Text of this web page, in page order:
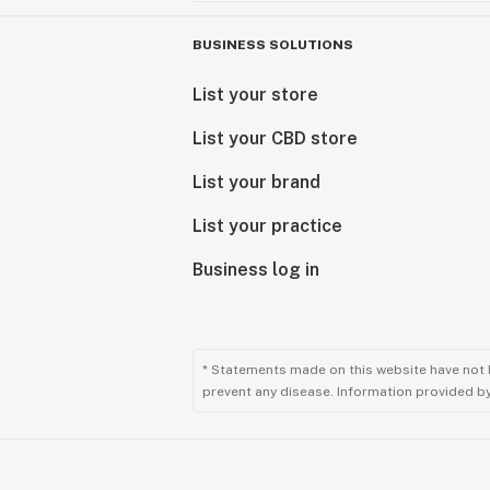
BUSINESS SOLUTIONS
List your store
List your CBD store
List your brand
List your practice
Business log in
* Statements made on this website have
prevent any disease. Information provided